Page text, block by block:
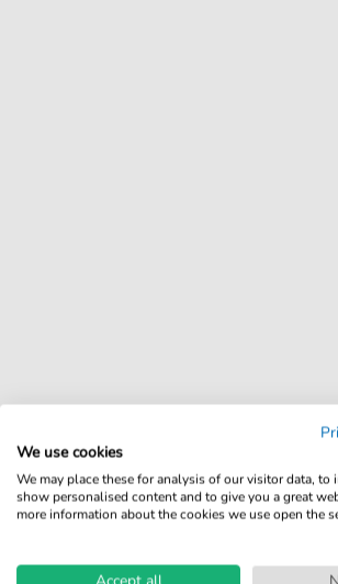
We use cookies
We may place these for analysis of our visitor data, to
show personalised content and to give you a great
more information about the cookies we use open the